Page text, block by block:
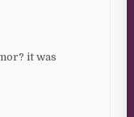
it was